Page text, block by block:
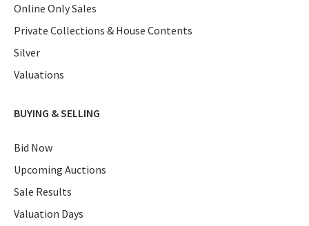
Online Only Sales
Private Collections & House Contents
Silver
Valuations
BUYING & SELLING
Bid Now
Upcoming Auctions
Sale Results
Valuation Days